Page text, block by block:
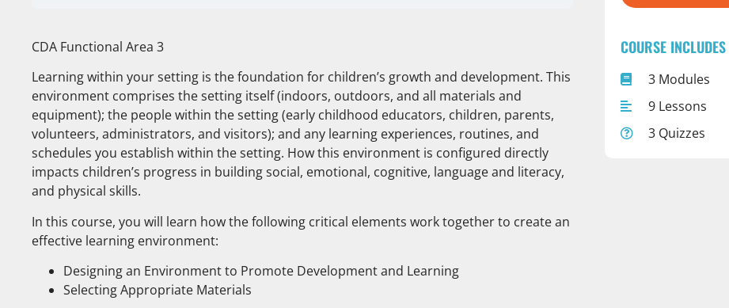
CDA Functional Area 3
Learning within your setting is the foundation for children’s growth and development. This
environment comprises the setting itself (indoors, outdoors, and all materials and
equipment); the people within the setting (early childhood educators, children, parents,
volunteers, administrators, and visitors); and any learning experiences, routines, and
schedules you establish within the setting. How this environment is configured directly
impacts children’s progress in building social, emotional, cognitive, language and literacy,
and physical skills.
In this course, you will learn how the following critical elements work together to create an
effective learning environment:
Designing an Environment to Promote Development and Learning
Selecting Appropriate Materials
COURSE INCLUDES
3 Modules
9 Lessons
3 Quizzes